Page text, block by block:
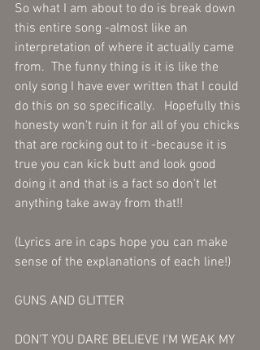
So what I am about to do is break down
this entire song -almost like an
interpretation of where it actually came
from.  The funny thing is it is like the
only song I have ever written that I could
do this on so specifically.   Hopefully this
honesty won't ruin it for all of you chicks
that are rocking out to it -because it is
true you can kick butt and look good
doing it and that is a fact so don't let
anything take away from that!!
(Lyrics are in caps hope you can make
sense of the explanations of each line!)
GUNS AND GLITTER
DON'T YOU DARE BELIEVE I'M WEAK MY